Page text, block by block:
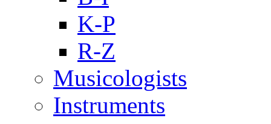
K-P
R-Z
Musicologists
Instruments